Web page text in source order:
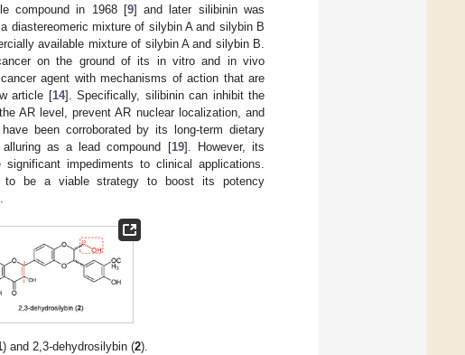
compound in 1968 [9] and later silibinin was
diastereomeric mixture of silybin A and silybin B
available mixture of silybin A and silybin B.
on the ground of its in vitro and in vivo
agent with mechanisms of action that are
article [14]. Specifically, silibinin can inhibit the
AR level, prevent AR nuclear localization, and
been corroborated by its long-term dietary
as a lead compound [19]. However, its
impediments to clinical applications.
to be a viable strategy to boost its potency
) and 2,3-dehydrosilybin (2).